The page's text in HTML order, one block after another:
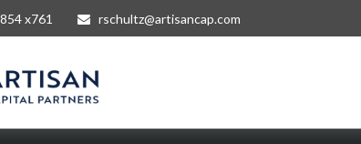
x761 rschultz@artisancap.com